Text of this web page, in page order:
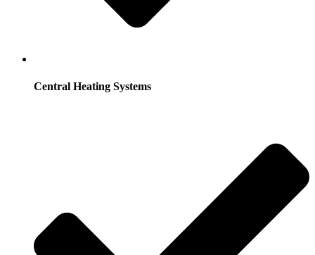
Central Heating Systems